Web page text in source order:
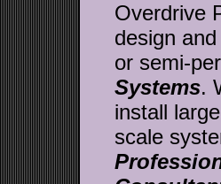
Overdrive
design
or semi-
Systems.
install
scale